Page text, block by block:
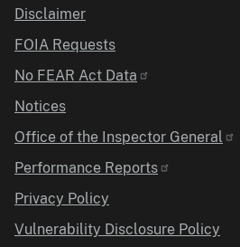
Disclaimer
FOIA Requests
No FEAR Act Data
Notices
Office of the Inspector General
Performance Reports
Privacy Policy
Vulnerability Disclosure Policy